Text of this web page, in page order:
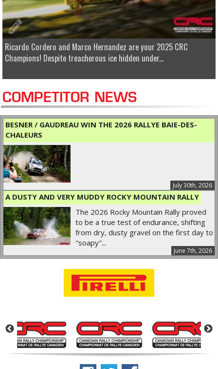
Ricardo Cordero and Marco Hernandez are your 2025 CRC
Champions! Despite treacherous ice hidden under...
COMPETITOR NEWS
BESNER / GAUDREAU WIN THE 2026 RALLYE BAIE-DES-
CHALEURS
July 30th, 2026
A DUSTY AND VERY MUDDY ROCKY MOUNTAIN RALLY
June 7th, 2026
The 2026 Rocky Mountain Rally proved
to be a true test of endurance, shifting
from dry, dusty gravel on the first day to
"soapy"...